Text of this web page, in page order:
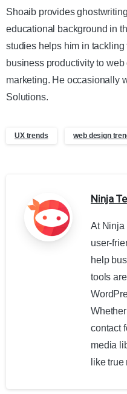
Shoaib provides
educational background in
studies helps him in
business productivity to
marketing. He occasionally
Solutions.
UX trends web design
Ninja
At Ninja
user-
help
tools
contact
media
like